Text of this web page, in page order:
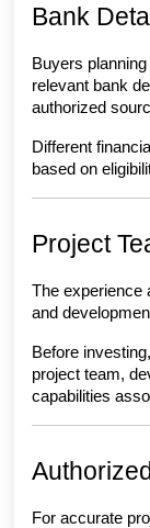
Bank
Buyers
relevant bank
authorized
Different
based on
Project
The experience
and
Before
project team,
capabilities
For accurate